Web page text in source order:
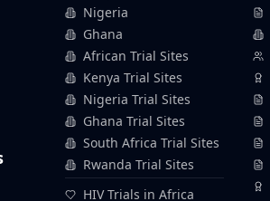
Nigeria
Ghana
African Trial Sites
Kenya Trial Sites
Nigeria Trial Sites
Ghana Trial Sites
South Africa Trial Sites
Rwanda Trial Sites
HIV Trials in Africa